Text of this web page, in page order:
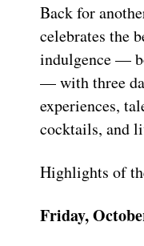
Back for
celebrates the
indulgence —
— with three
experiences,
cocktails, and
Highlights of
Friday,